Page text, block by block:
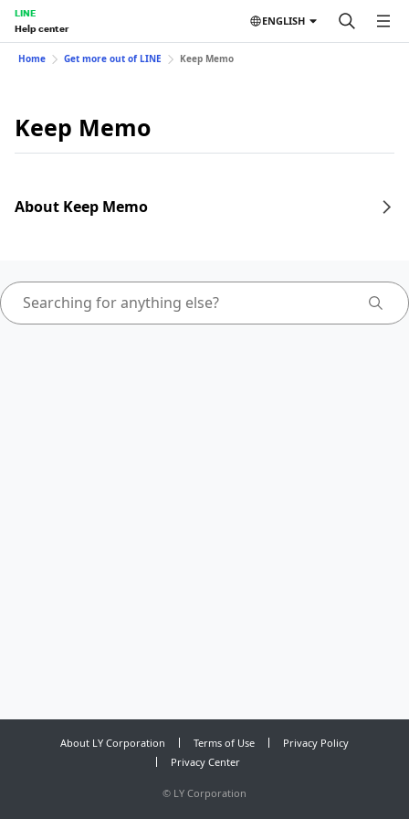
LINE
Help center
ENGLISH
Home Get more out of LINE Keep Memo
Keep Memo
About Keep Memo
About LY Corporation Terms of Use
Privacy Policy
Privacy Center
© LY Corporation